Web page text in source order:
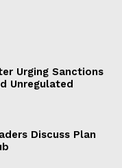
Urging Sanctions
Unregulated
Discuss Plan